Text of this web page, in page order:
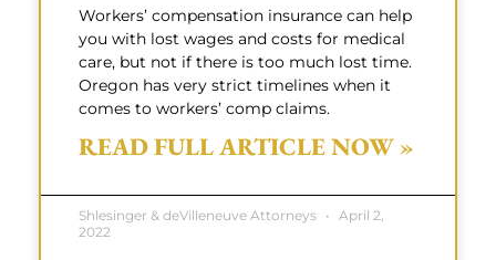
Workers’ compensation insurance can help
you with lost wages and costs for medical
care, but not if there is too much lost time.
Oregon has very strict timelines when it
comes to workers’ comp claims.
READ FULL ARTICLE NOW »
Shlesinger & deVilleneuve Attorneys
April 2,
2022